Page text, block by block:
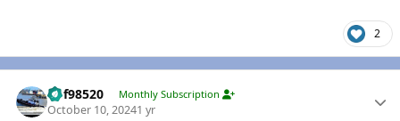
2
kbf98520 Monthly Subscription
October 10, 20241 yr